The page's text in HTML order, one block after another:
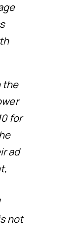
the
for
ad
not